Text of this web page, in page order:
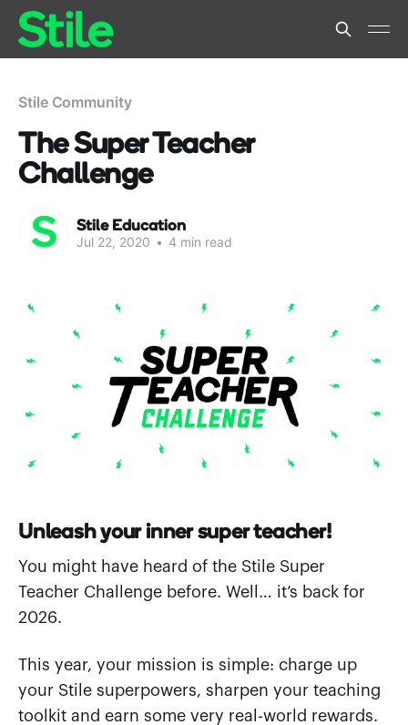
Stile Community
The Super Teacher
Challenge
Stile Education
Jul 22, 2020 • 4 min read
Unleash your inner super teacher!
You might have heard of the Stile Super
Teacher Challenge before. Well… it’s back for
2026.
This year, your mission is simple: charge up
your Stile superpowers, sharpen your teaching
toolkit and earn some very real-world rewards.